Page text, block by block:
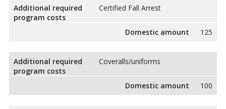
Additional required
program costs
Certified Fall Arrest
Domestic amount 125
Additional required
program costs
Coveralls/uniforms
Domestic amount 100